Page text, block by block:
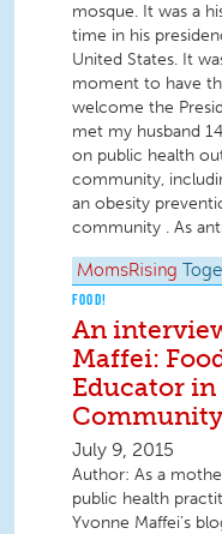
mosque. It was a
time in his
United States. It
moment to have
welcome the
met my husband
on public health
community,
an obesity
community . As
MomsRising
FOOD!
An
Maffei:
Educator
Community
July 9, 2015
Author: As a
public health
Yvonne Maffei’s